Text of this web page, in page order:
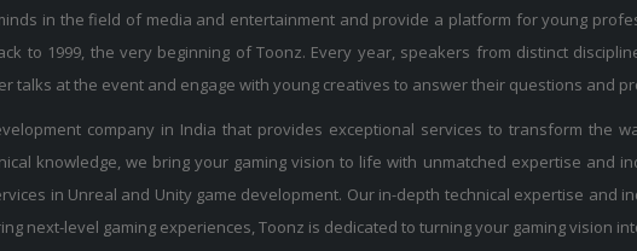
in the field of media and entertainment and provide a platform for young
to 1999, the very beginning of Toonz. Every year, speakers from distinct
talks at the event and engage with young creatives to answer their questions and
company in India that provides exceptional services to transform the
knowledge, we bring your gaming vision to life with unmatched expertise and
in Unreal and Unity game development. Our in-depth technical expertise and
next-level gaming experiences, Toonz is dedicated to turning your gaming vision